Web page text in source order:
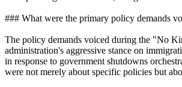
### What were the primary policy demands
The policy demands voiced during the "No
administration's aggressive stance on
in response to government shutdowns
were not merely about specific policies but